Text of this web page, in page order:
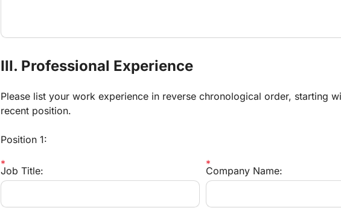
III. Professional Experience
Please list your work experience in reverse chronological order, starting
recent position.
Position 1:
Job Title: Company Name: